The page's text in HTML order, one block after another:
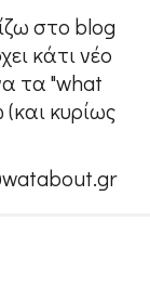
στο blog
κάτι νέο
τα "what
κυρίως